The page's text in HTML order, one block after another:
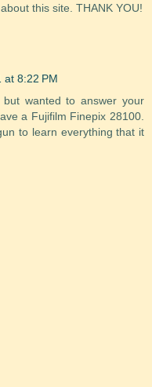
this site. THANK YOU!
at 8:22 PM
wanted to answer your
a Fujifilm Finepix 28100.
to learn everything that it